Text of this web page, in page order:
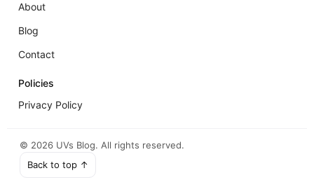
About
Blog
Contact
Policies
Privacy Policy
© 2026 UVs Blog. All rights reserved.
Back to top ↑